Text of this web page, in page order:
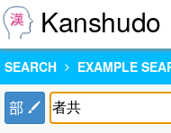
Kanshudo
SEARCH EXAMPLE
部